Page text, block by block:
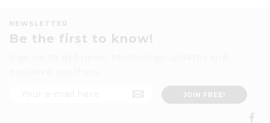
NEWSLETTER
Be the first to know!